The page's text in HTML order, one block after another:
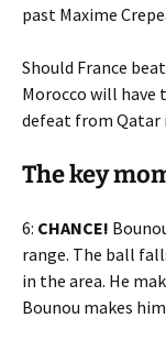
past Maxime
Should France
Morocco will have
defeat from Qatar
The key
6: CHANCE!
range. The ball
in the area. He
Bounou makes